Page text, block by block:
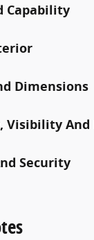
Capability
Dimensions
Visibility
Security